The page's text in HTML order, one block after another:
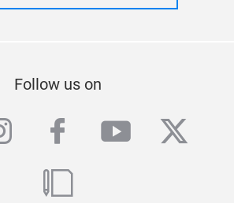
Follow us on
facebook
youtube
blog